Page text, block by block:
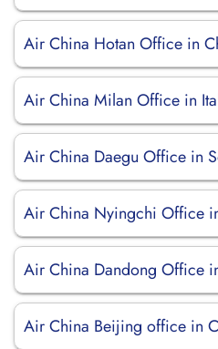
Air China Hotan Office in
Air China Milan Office in
Air China Daegu Office in
Air China Nyingchi Office
Air China Dandong Office
Air China Beijing office in